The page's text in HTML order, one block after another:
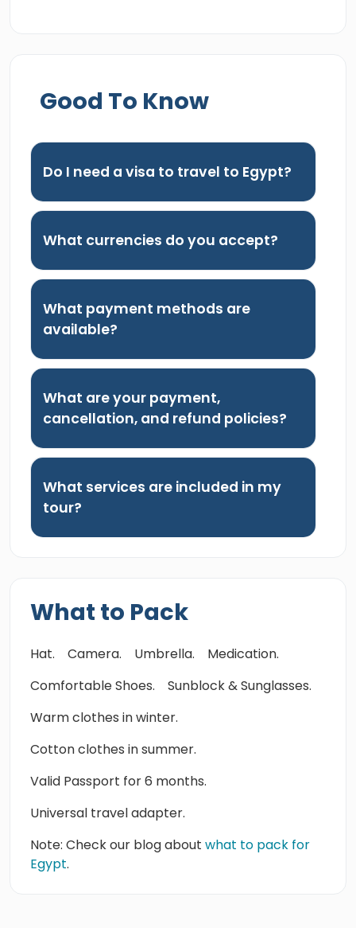
Good To Know
Do I need a visa to travel to Egypt?
What currencies do you accept?
What payment methods are
available?
What are your payment,
cancellation, and refund policies?
What services are included in my
tour?
What to Pack
Hat. Camera. Umbrella.
Medication.
Comfortable Shoes.
Sunblock & Sunglasses.
Warm clothes in winter.
Cotton clothes in summer.
Valid Passport for 6 months.
Universal travel adapter.
Note: Check our blog about what to pack for
Egypt.